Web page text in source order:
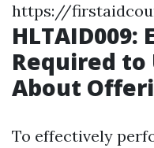
https://
Required
About
To effectively